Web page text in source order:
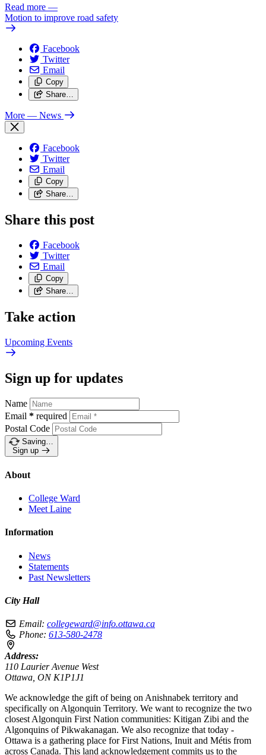
Read more —
Motion to improve road safety
Facebook
Twitter
Email
Copy
Share…
More — News
Facebook
Twitter
Email
Copy
Share…
Share this post
Facebook
Twitter
Email
Copy
Share…
Take action
Upcoming Events
Sign up for updates
Name
Email * required
Postal Code
Saving…
Sign up
About
College Ward
Meet Laine
Information
News
Statements
Past Newsletters
City Hall
Email: collegeward@info.ottawa.ca
Phone: 613-580-2478
Address:
110 Laurier Avenue West
Ottawa, ON K1P1J1
We acknowledge the gift of being on Anishnabek territory and
specifically on Algonquin Territory. We want to recognize the two
closest Algonquin First Nation communities: Kitigan Zibi and the
Algonquins of Pikwakanagan. We also recognize that today -
Ottawa is a gathering place for First Nations, Inuit and Métis from
across Canada. This land acknowledgement commits us to the